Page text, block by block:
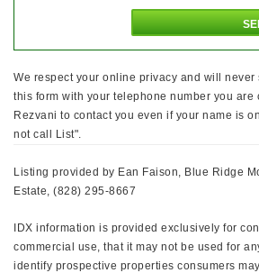
We respect your online privacy and will never
this form with your telephone number you are
Rezvani to contact you even if your name is
not call List".
Listing provided by Ean Faison, Blue Ridge
Estate, (828) 295-8667
IDX information is provided exclusively for
commercial use, that it may not be used for
identify prospective properties consumers